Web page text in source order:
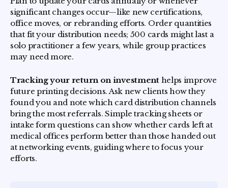
significant changes occur—like new certifications,
office moves, or rebranding efforts. Order quantities
that fit your distribution needs; 500 cards might last a
solo practitioner a few years, while group practices
may need more.
Tracking your return on investmenthelps improve
future printing decisions. Ask new clients how they
found you and note which card distribution channels
bring the most referrals. Simple tracking sheets or
intake form questions can show whether cards left at
medical offices perform better than those handed out
at networking events, guiding where to focus your
efforts.